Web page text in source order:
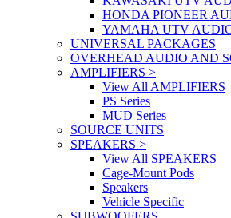
HONDA PIONEER
YAMAHA UTV
UNIVERSAL PACKAGES
OVERHEAD AUDIO AND
AMPLIFIERS >
View All AMPLIFIERS
PS Series
MUD Series
SOURCE UNITS
SPEAKERS >
View All SPEAKERS
Cage-Mount Pods
Speakers
Vehicle Specific